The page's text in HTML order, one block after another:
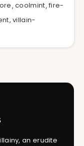
,coolmint,fire-
,villain-
an erudite